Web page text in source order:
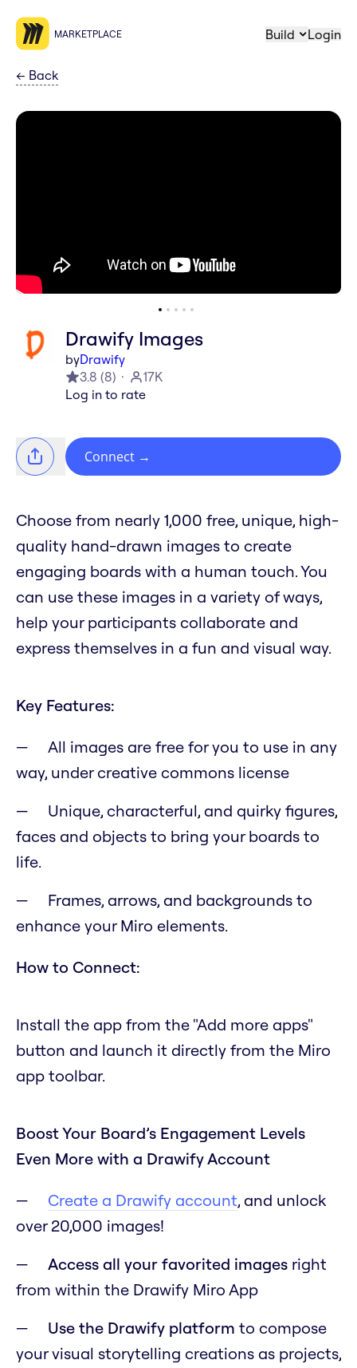
MARKETPLACE Build Login
← Back
Drawify Images
byDrawify
3.8 (8)
17K
Log in to rate
Connect →
Choose from nearly 1,000 free, unique, high-
quality hand-drawn images to create
engaging boards with a human touch. You
can use these images in a variety of ways,
help your participants collaborate and
express themselves in a fun and visual way.
Key Features:
All images are free for you to use in any
way, under creative commons license
Unique, characterful, and quirky figures,
faces and objects to bring your boards to
life.
Frames, arrows, and backgrounds to
enhance your Miro elements.
How to Connect:
Install the app from the "Add more apps"
button and launch it directly from the Miro
app toolbar.
Boost Your Board’s Engagement Levels
Even More with a Drawify Account
Create a Drawify account, and unlock
over 20,000 images!
Access all your favorited images right
from within the Drawify Miro App
Use the Drawify platform to compose
your visual storytelling creations as projects,